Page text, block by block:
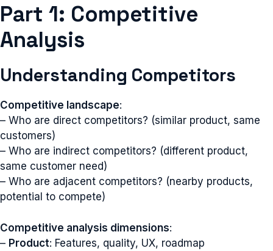
Part 1: Competitive
Analysis
Understanding Competitors
Competitive landscape:
– Who are direct competitors? (similar product, same
customers)
– Who are indirect competitors? (different product,
same customer need)
– Who are adjacent competitors? (nearby products,
potential to compete)
Competitive analysis dimensions:
– Product: Features, quality, UX, roadmap